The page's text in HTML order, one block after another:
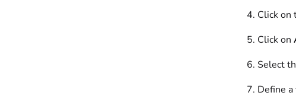
Click on
Click on
Select
Define a